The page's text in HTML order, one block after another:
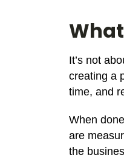
It’s not
creating a
time, and
When
are
the